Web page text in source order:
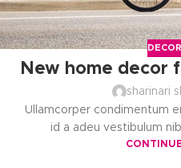
New home decor
sharinari
Ullamcorper condimentum
id a adeu vestibulum